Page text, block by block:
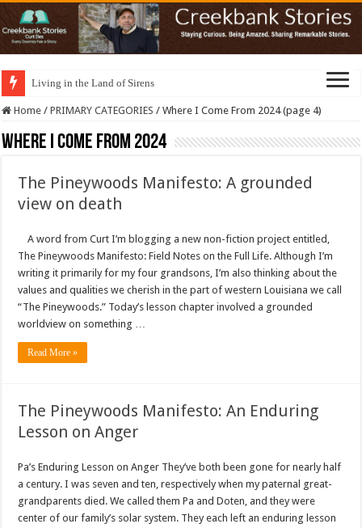
Living in the Land of Sirens
Home / PRIMARY CATEGORIES / Where I Come From 2024 (page 4)
Where I Come From 2024
The Pineywoods Manifesto: A grounded
view on death
A word from Curt I’m blogging a new non-fiction project entitled,
The Pineywoods Manifesto: Field Notes on the Full Life. Although I’m
writing it primarily for my four grandsons, I’m also thinking about the
values and qualities we cherish in the part of western Louisiana we call
“The Pineywoods.” Today’s lesson chapter involved a grounded
worldview on something …
Read More »
The Pineywoods Manifesto: An Enduring
Lesson on Anger
Pa’s Enduring Lesson on Anger They’ve both been gone for nearly half
a century. I was seven and ten, respectively when my paternal great-
grandparents died. We called them Pa and Doten, and they were
center of our family’s solar system. They each left an enduring lesson